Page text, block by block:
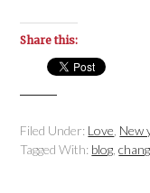
Share this:
Filed Under: Love New
Tagged With: blog ,